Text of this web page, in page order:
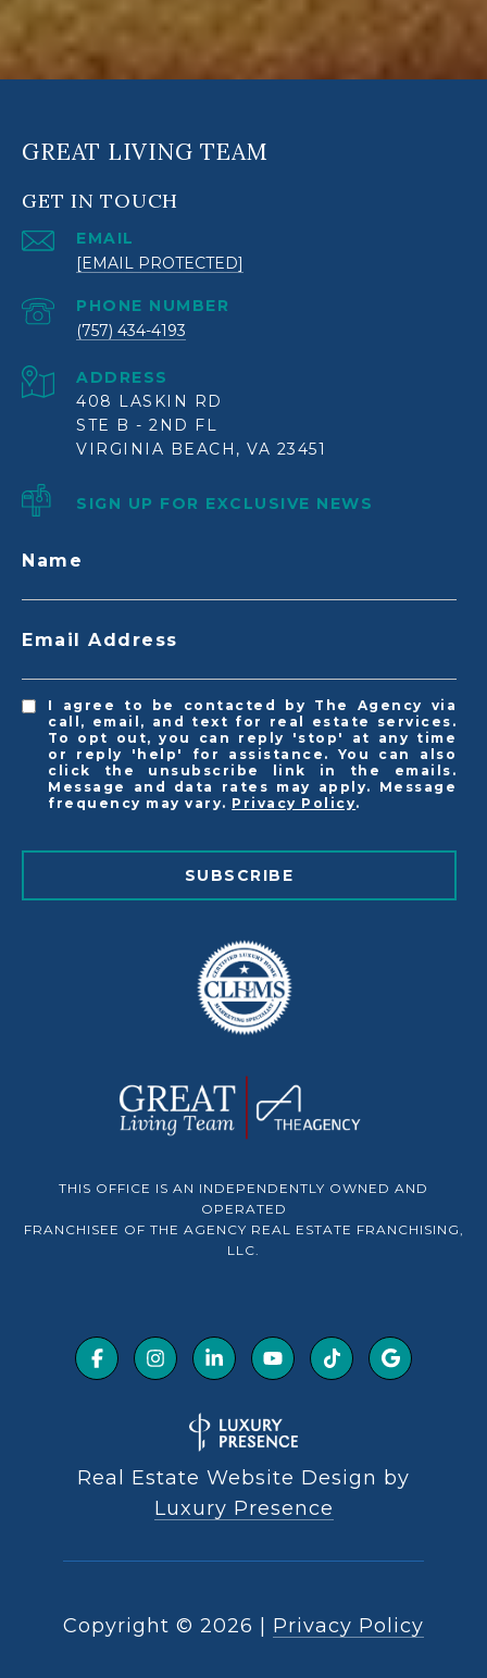
GREAT LIVING TEAM
GET IN TOUCH
EMAIL
[EMAIL PROTECTED]
PHONE NUMBER
(757) 434-4193
ADDRESS
408 LASKIN RD
STE B - 2ND FL
VIRGINIA BEACH, VA 23451
SIGN UP FOR EXCLUSIVE NEWS
Name
Email Address
I agree to be contacted by The Agency via
call, email, and text for real estate services.
To opt out, you can reply 'stop' at any time
or reply 'help' for assistance. You can also
click the unsubscribe link in the emails.
Message and data rates may apply. Message
frequency may vary. Privacy Policy.
SUBSCRIBE
THIS OFFICE IS AN INDEPENDENTLY OWNED AND
OPERATED
FRANCHISEE OF THE AGENCY REAL ESTATE FRANCHISING,
LLC.
Real Estate Website Design by
Luxury Presence
Copyright © 2026 Privacy Policy